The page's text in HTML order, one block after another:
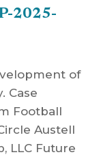
2025-
of
Case
Football
Austell
LLC Future